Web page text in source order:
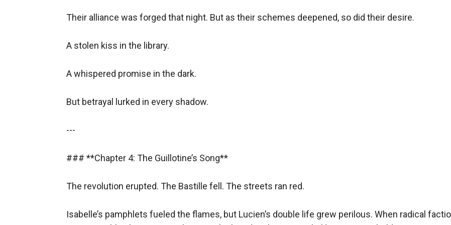
Their alliance was forged that night. But as their schemes deepened, so did their desire.
A stolen kiss in the library.
A whispered promise in the dark.
But betrayal lurked in every shadow.
---
### **Chapter 4: The Guillotine’s Song**
The revolution erupted. The Bastille fell. The streets ran red.
Isabelle’s pamphlets fueled the flames, but Lucien’s double life grew perilous. When radical